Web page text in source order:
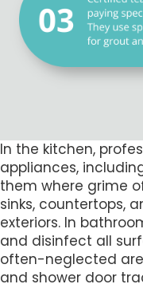
In the kitchen,
appliances,
them where grime
sinks, countertops,
exteriors. In
and disinfect all
often-neglected
and shower door